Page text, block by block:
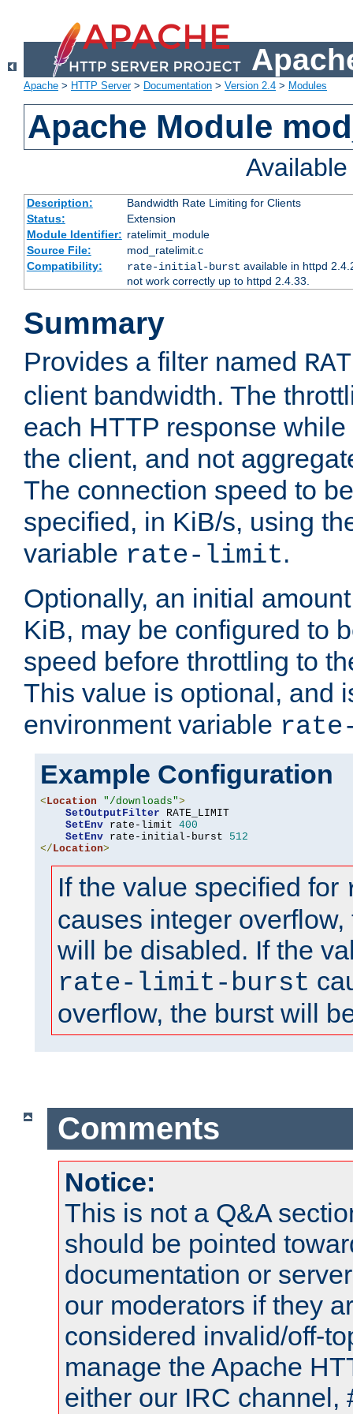
Apache > HTTP Server> Documentation > Version 2.4 > Modules
Apache Module
Description:
Bandwidth Rate Limiting for Clients
Status:
Extension
Module Identifier: ratelimit_module
Source File:
mod_ratelimit.c
Compatibility:
rate-initial-burst available in httpd
not work correctly up to httpd 2.4.33.
Summary
Provides a filter named
client bandwidth. The
each HTTP response
the client, and not
The connection speed to
specified, in KiB/s, using
variable rate-limit.
Optionally, an initial
KiB, may be configured to
speed before throttling to
This value is optional, and
environment variable
Example Configuration
<Location "/downloads">
SetOutputFilter RATE_LIMIT
SetEnv rate-limit 400
SetEnv rate-initial-burst 512
</Location>
If the value specified for
causes integer
will be disabled. If the
rate-limit-burst
overflow, the burst will
Comments
Notice:
This is not a Q&A
should be pointed
documentation or
our moderators if they
considered invalid/off-
manage the Apache
either our IRC channel,